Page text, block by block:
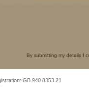
By submitting my details I
GB 940 8353 21